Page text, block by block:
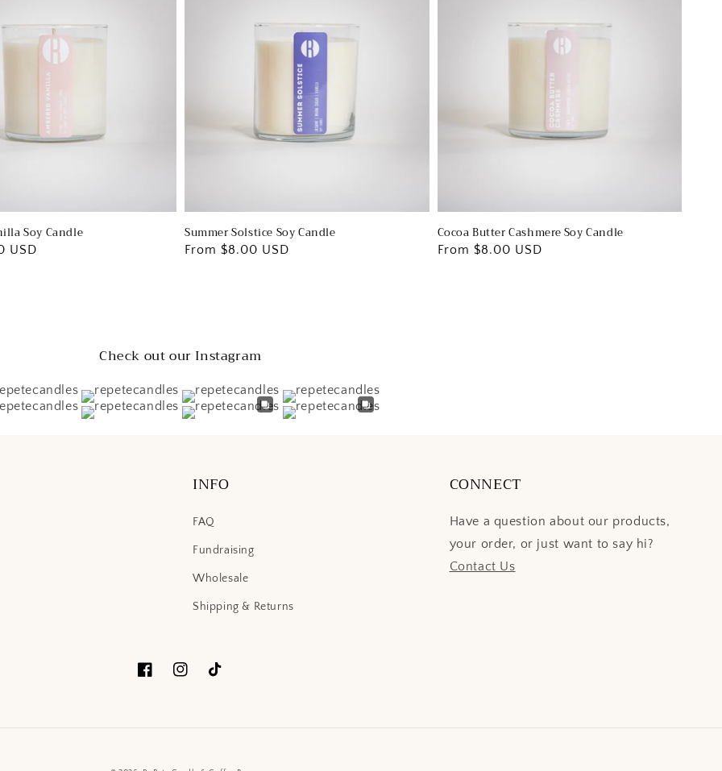
Soy Candle
USD
Summer Solstice Soy Candle
Regular
From $8.00 USD
Cocoa Butter Cashmere Soy Candle
Regular
From $8.00 USD
Check out our Instagram
INFO
FAQ
Fundraising
Wholesale
Shipping & Returns
CONNECT
Have a question about our products,
your order, or just want to say hi?
Contact Us
FacebookInstagramTikTok